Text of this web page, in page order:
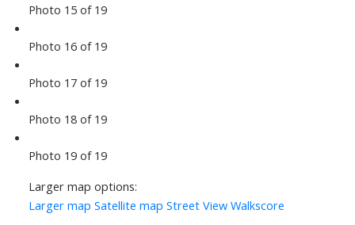
Photo 15 of 19
Photo 16 of 19
Photo 17 of 19
Photo 18 of 19
Photo 19 of 19
Larger map options:
Larger map Satellite map Street View Walkscore